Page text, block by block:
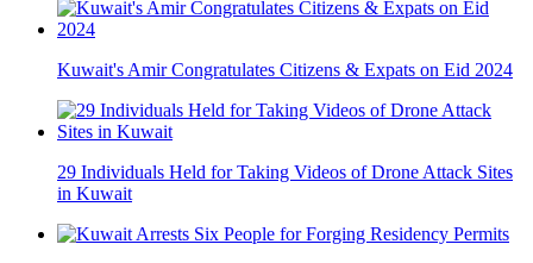
Kuwait's Amir Congratulates Citizens & Expats on Eid 2024
29 Individuals Held for Taking Videos of Drone Attack Sites
in Kuwait